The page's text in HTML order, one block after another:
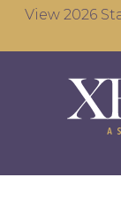
View 2026